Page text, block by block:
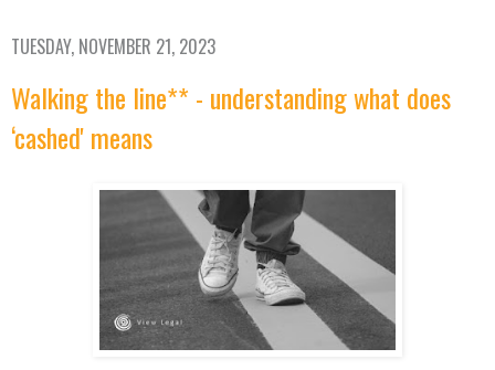
TUESDAY, NOVEMBER 21, 2023
Walking the line** - understanding what does
‘cashed' means